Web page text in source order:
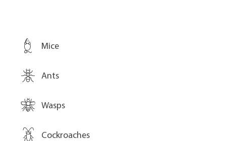
Mice
Ants
Wasps
Cockroaches